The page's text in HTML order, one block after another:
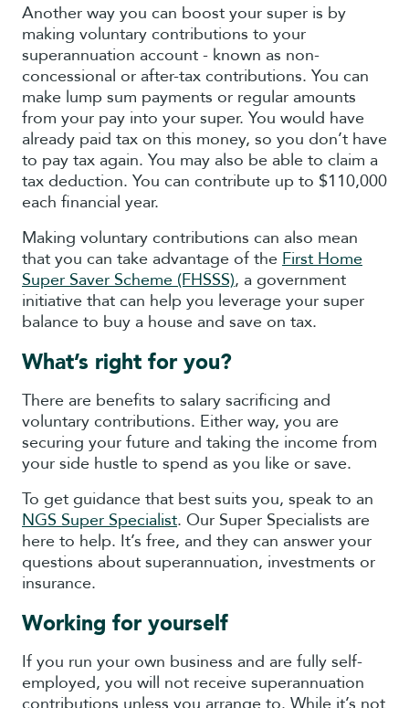
Another way you can boost your super is by
making voluntary contributions to your
superannuation account - known as non-
concessional or after-tax contributions. You can
make lump sum payments or regular amounts
from your pay into your super. You would have
already paid tax on this money, so you don’t have
to pay tax again. You may also be able to claim a
tax deduction. You can contribute up to $110,000
each financial year.
Making voluntary contributions can also mean
that you can take advantage of the First Home
Super Saver Scheme (FHSSS), a government
initiative that can help you leverage your super
balance to buy a house and save on tax.
What’s right for you?
There are benefits to salary sacrificing and
voluntary contributions. Either way, you are
securing your future and taking the income from
your side hustle to spend as you like or save.
To get guidance that best suits you, speak to an
NGS Super Specialist. Our Super Specialists are
here to help. It’s free, and they can answer your
questions about superannuation, investments or
insurance.
Working for yourself
If you run your own business and are fully self-
employed, you will not receive superannuation